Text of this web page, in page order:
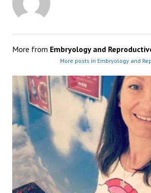
More from Embryology and
More posts in Embryology and